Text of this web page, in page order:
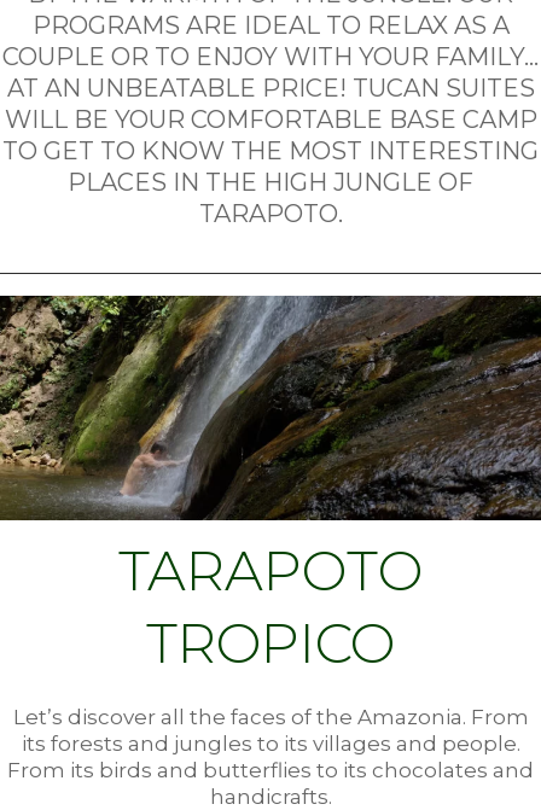
PROGRAMS ARE IDEAL TO RELAX AS A
COUPLE OR TO ENJOY WITH YOUR FAMILY…
AT AN UNBEATABLE PRICE! TUCAN SUITES
WILL BE YOUR COMFORTABLE BASE CAMP
TO GET TO KNOW THE MOST INTERESTING
PLACES IN THE HIGH JUNGLE OF
TARAPOTO.
TARAPOTO
TROPICO
Let’s discover all the faces of the Amazonia. From
its forests and jungles to its villages and people.
From its birds and butterflies to its chocolates and
handicrafts.